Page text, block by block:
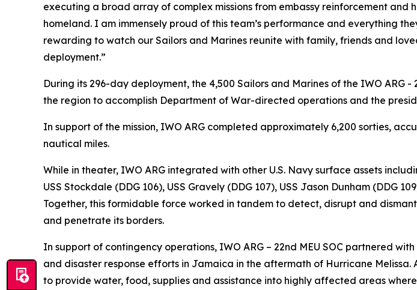
executing a broad array of complex missions from embassy reinforcement
homeland. I am immensely proud of this team’s performance and everything
rewarding to watch our Sailors and Marines reunite with family, friends and
deployment.”
During its 296-day deployment, the 4,500 Sailors and Marines of the IWO ARG
the region to accomplish Department of War-directed operations and the
In support of the mission, IWO ARG completed approximately 6,200 sorties,
nautical miles.
While in theater, IWO ARG integrated with other U.S. Navy surface assets
USS Stockdale (DDG 106), USS Gravely (DDG 107), USS Jason Dunham (DDG
Together, this formidable force worked in tandem to detect, disrupt and
and penetrate its borders.
In support of contingency operations, IWO ARG – 22nd MEU SOC partnered
and disaster response efforts in Jamaica in the aftermath of Hurricane
to provide water, food, supplies and assistance into highly affected areas